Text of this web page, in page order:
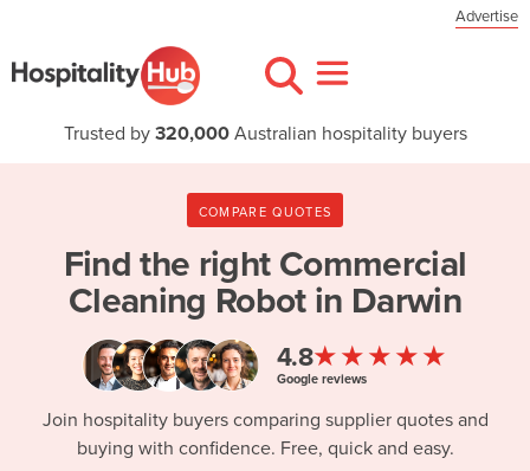
Advertise
Trusted by 320,000Australian hospitality buyers
COMPARE QUOTES
Find the right Commercial
Cleaning Robot in Darwin
4.8★★★★★
Google reviews
Join hospitality buyers comparing supplier quotes and
buying with confidence. Free, quick and easy.